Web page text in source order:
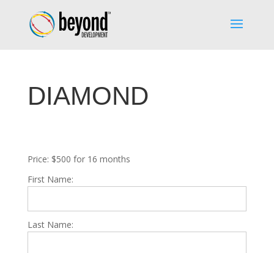
DIAMOND
Price: $500 for 16 months
First Name:
Last Name: